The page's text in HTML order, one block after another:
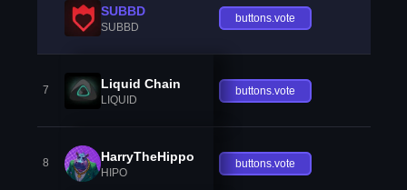
SUBBD
SUBBD
buttons.vote
7 Liquid Chain
LIQUID
buttons.vote
8 HarryTheHippo
HIPO
buttons.vote